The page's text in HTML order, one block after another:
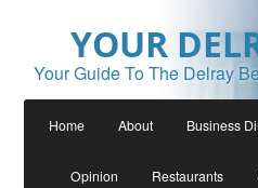
YOUR
Your Guide To The Delray
Home About Business
Opinion Restaurants